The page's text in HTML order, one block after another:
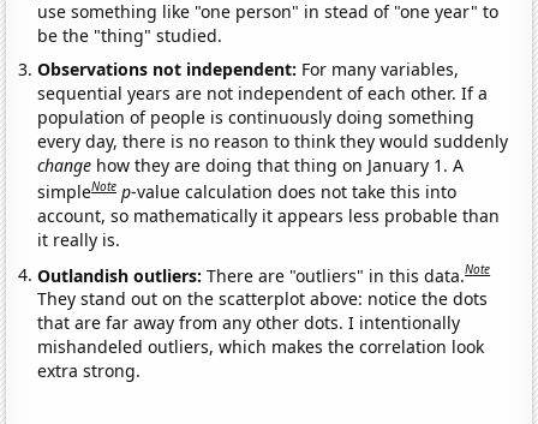
use something like "one person" in stead of "one year" to
be the "thing" studied.
Observations not independent: For many variables,
sequential years are not independent of each other. If a
population of people is continuously doing something
every day, there is no reason to think they would suddenly
change how they are doing that thing on January 1. A
simpleNote p-value calculation does not take this into
account, so mathematically it appears less probable than
it really is.
Outlandish outliers:There are "outliers" in this data.Note
They stand out on the scatterplot above: notice the dots
that are far away from any other dots. I intentionally
mishandeled outliers, which makes the correlation look
extra strong.